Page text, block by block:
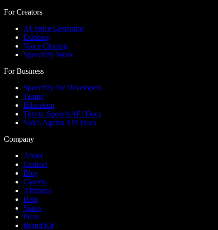
For Creators
AI Voice Generator
Dubbing
Voice Cloning
Speechify Work
For Business
Speechify for Developers
Teams
Education
Text to Speech API Docs
Voice Agents API Docs
Company
About
Contact
Blog
Careers
Affiliates
Help
Status
Press
Brand Kit